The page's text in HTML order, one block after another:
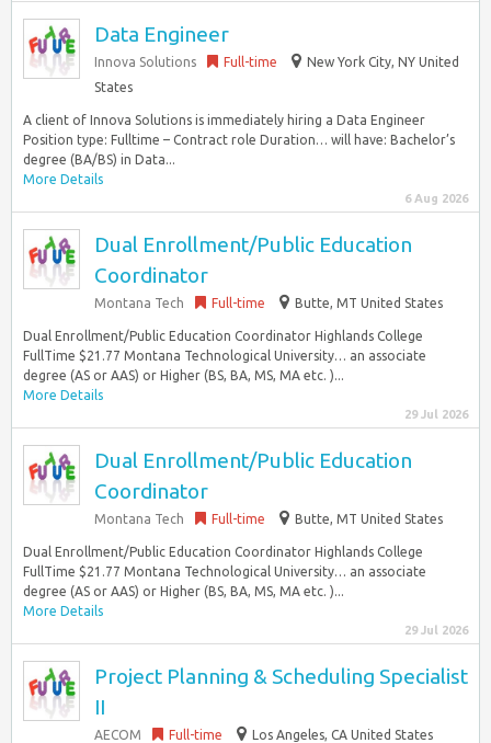
Data Engineer
Innova Solutions Full-time
New York City, NY United
States
A client of Innova Solutions is immediately hiring a Data Engineer
Position type: Fulltime – Contract role Duration… will have: Bachelor’s
degree (BA/BS) in Data...
More Details
6 Aug 2026
Dual Enrollment/Public Education
Coordinator
Montana Tech Full-time Butte, MT United States
Dual Enrollment/Public Education Coordinator Highlands College
FullTime $21.77 Montana Technological University… an associate
degree (AS or AAS) or Higher (BS, BA, MS, MA etc. )...
More Details
29 Jul 2026
Dual Enrollment/Public Education
Coordinator
Montana Tech Full-time Butte, MT United States
Dual Enrollment/Public Education Coordinator Highlands College
FullTime $21.77 Montana Technological University… an associate
degree (AS or AAS) or Higher (BS, BA, MS, MA etc. )...
More Details
29 Jul 2026
Project Planning & Scheduling Specialist
II
AECOM Full-time Los Angeles, CA United States